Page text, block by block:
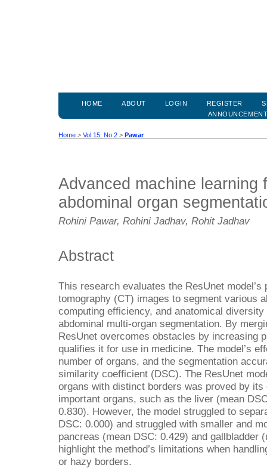
HOME ABOUT LOGIN REGISTER
Home > Vol 15, No 2 > Pawar
Advanced machine learning
abdominal organ
Rohini Pawar, Rohini Jadhav, Rohit Jadhav
Abstract
This research evaluates the ResUnet
tomography (CT) images to segment various
computing efficiency, and anatomical
abdominal multi-organ segmentation. By
ResUnet overcomes obstacles by increasing
qualifies it for use in medicine. The model’s
number of organs, and the segmentation
similarity coefficient (DSC). The ResUnet
organs with distinct borders was proved by
important organs, such as the liver (mean
0.830). However, the model struggled to
DSC: 0.000) and struggled with smaller and
pancreas (mean DSC: 0.429) and gallbladder
highlight the method’s limitations when
or hazy borders.